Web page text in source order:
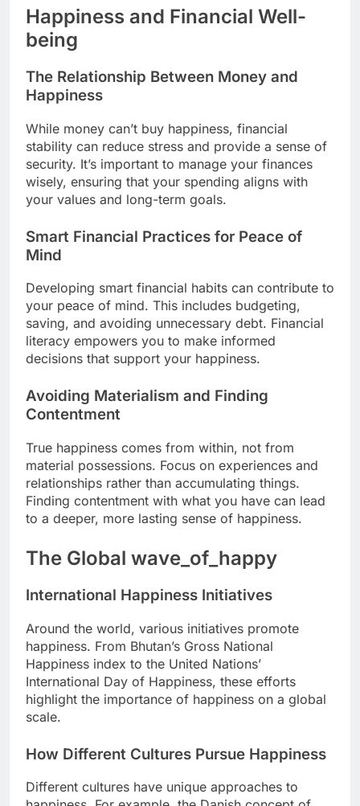
Happiness and Financial Well-
being
The Relationship Between Money and
Happiness
While money can’t buy happiness, financial
stability can reduce stress and provide a sense of
security. It’s important to manage your finances
wisely, ensuring that your spending aligns with
your values and long-term goals.
Smart Financial Practices for Peace of
Mind
Developing smart financial habits can contribute to
your peace of mind. This includes budgeting,
saving, and avoiding unnecessary debt. Financial
literacy empowers you to make informed
decisions that support your happiness.
Avoiding Materialism and Finding
Contentment
True happiness comes from within, not from
material possessions. Focus on experiences and
relationships rather than accumulating things.
Finding contentment with what you have can lead
to a deeper, more lasting sense of happiness.
The Global wave_of_happy
International Happiness Initiatives
Around the world, various initiatives promote
happiness. From Bhutan’s Gross National
Happiness index to the United Nations’
International Day of Happiness, these efforts
highlight the importance of happiness on a global
scale.
How Different Cultures Pursue Happiness
Different cultures have unique approaches to